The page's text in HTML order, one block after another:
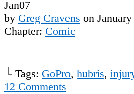
Jan07
by Greg Cravens on
Chapter: Comic
└ Tags: GoPro, hubris,
12 Comments